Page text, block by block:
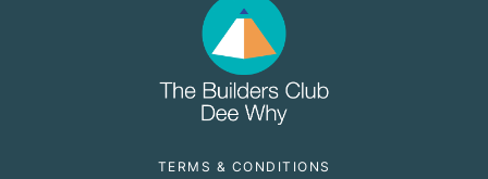
TERMS & CONDITIONS